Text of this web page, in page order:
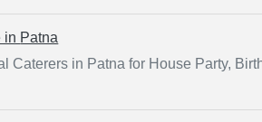
in Patna
Caterers in Patna for House Party,